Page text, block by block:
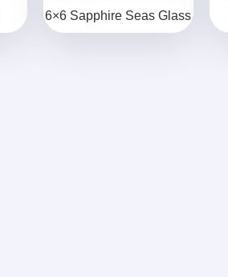
6×6 Sapphire Seas Glass